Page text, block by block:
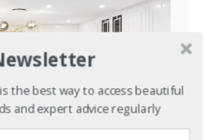
the best way to access beautiful
and expert advice regularly